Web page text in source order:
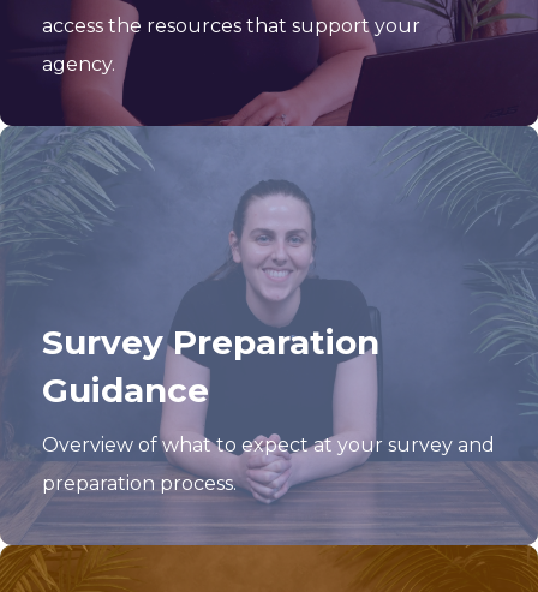
access the resources that support your
agency.
Survey Preparation
Guidance
Overview of what to expect at your survey and
preparation process.